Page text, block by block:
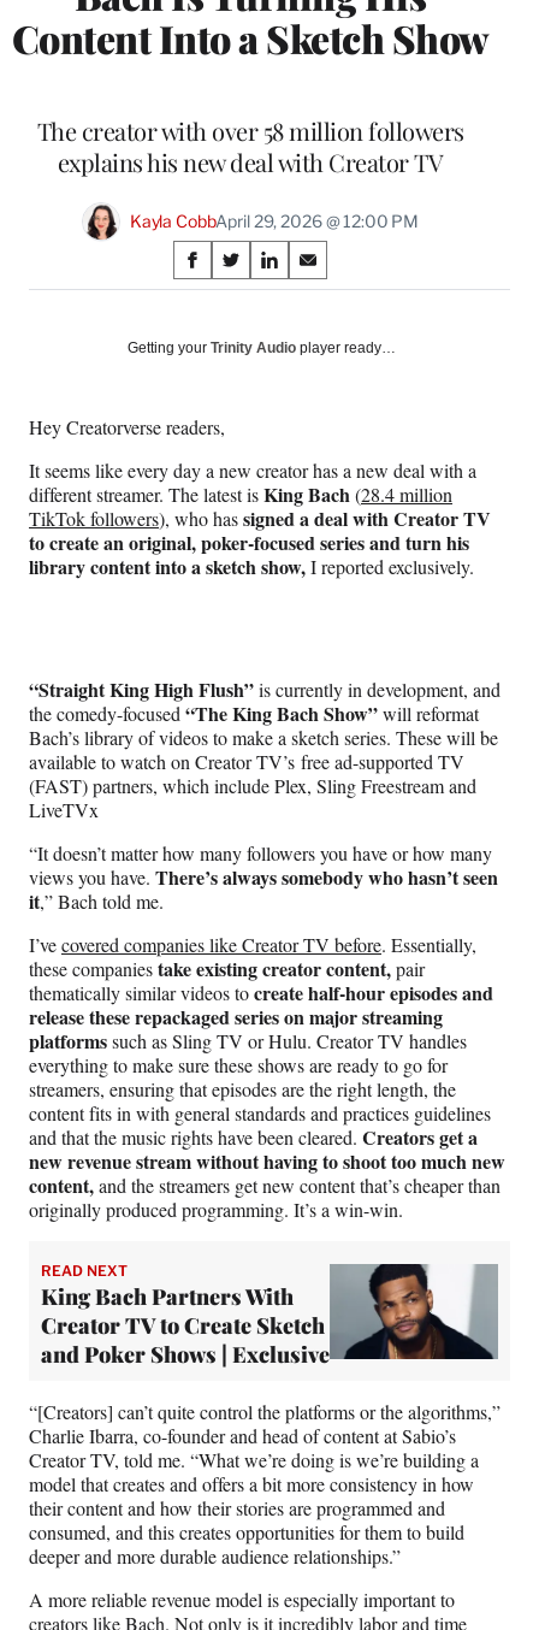
Content Into a Sketch Show
The creator with over 58 million followers
explains his new deal with Creator TV
Kayla CobbApril 29, 2026 @ 12:00 PM
Share
on
Social
S
h
r
n
F
a
c
e
b
o
o
S
h
r
(
f
o
r
m
e
T
w
i
t
t
e
)
S
h
r
i
n
k
e
d
I
S
h
r
m
a
i
l
Getting your Trinity Audio player ready…
Hey Creatorverse readers,
It seems like every day a new creator has a new deal with a
different streamer. The latest isKing Bach(28.4 million
TikTok followers), who hassigned a deal with Creator TV
to create an original, poker-focused series and turn his
library content into a sketch show,I reported exclusively.
“Straight King High Flush”is currently in development, and
the comedy-focused “The King Bach Show”will reformat
Bach’s library of videos to make a sketch series. These will be
available to watch on Creator TV’s free ad-supported TV
(FAST) partners, which include Plex, Sling Freestream and
LiveTVx
“It doesn’t matter how many followers you have or how many
views you have. There’s always somebody who hasn’t seen
it,” Bach told me.
I’vecovered companies like Creator TV before. Essentially,
these companiestake existing creator content,pair
thematically similar videos tocreate half-hour episodes and
release these repackaged series on major streaming
platformssuch as Sling TV or Hulu. Creator TV handles
everything to make sure these shows are ready to go for
streamers, ensuring that episodes are the right length, the
content fits in with general standards and practices guidelines
and that the music rights have been cleared. Creators get a
new revenue streamwithout having to shoot too much new
content,and the streamers get new content that’s cheaper than
originally produced programming. It’s a win-win.
READ NEXT
King Bach Partners With
Creator TV to Create Sketch
and Poker Shows | Exclusive
“[Creators] can’t quite control the platforms or the algorithms,”
Charlie Ibarra, co-founder and head of content at Sabio’s
Creator TV, told me. “What we’re doing is we’re building a
model that creates and offers a bit more consistency in how
their content and how their stories are programmed and
consumed, and this creates opportunities for them to build
deeper and more durable audience relationships.”
A more reliable revenue model is especially important to
creators like Bach. Not only is it incredibly labor and time